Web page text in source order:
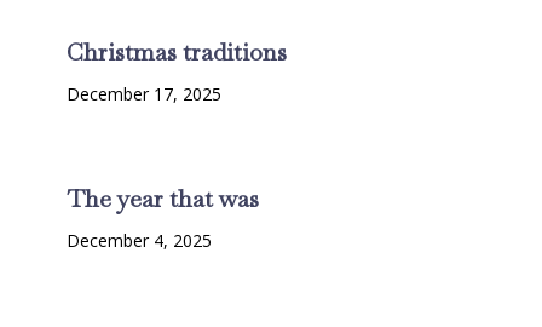
Christmas traditions
December 17, 2025
The year that was
December 4, 2025